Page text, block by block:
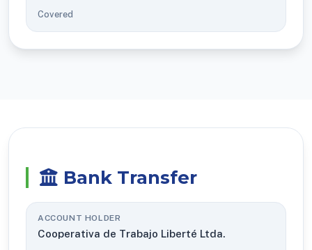
Covered
Bank Transfer
ACCOUNT HOLDER
Cooperativa de Trabajo Liberté Ltda.